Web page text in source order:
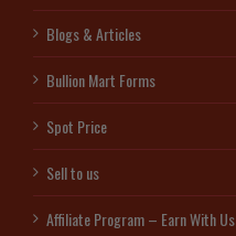
Blogs & Articles
Bullion Mart Forms
Spot Price
Sell to us
Affiliate Program – Earn With Us